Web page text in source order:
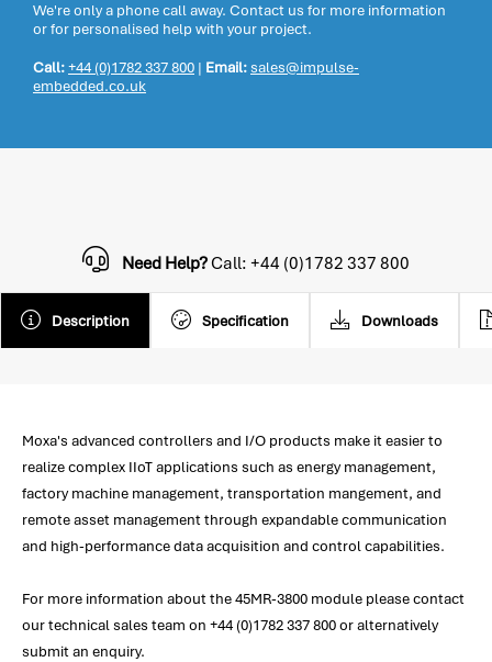
We're only a phone call away. Contact us for more information
or for personalised help with your project.
Call:+44 (0)1782 337 800 | Email:sales@impulse-
embedded.co.uk
Description Specification Downloads
Need Help?Call: +44 (0)1782 337 800
Moxa's advanced controllers and I/O products make it easier to
realize complex IIoT applications such as energy management,
factory machine management, transportation mangement, and
remote asset management through expandable communication
and high-performance data acquisition and control capabilities.
For more information about the 45MR-3800 module please contact
our technical sales team on +44 (0)1782 337 800 or alternatively
submit an enquiry.